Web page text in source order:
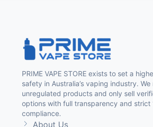
PRIME VAPE STORE exists to set a
safety in Australia’s vaping industry. We
unregulated products and only sell
options with full transparency and strict
compliance.
About Us